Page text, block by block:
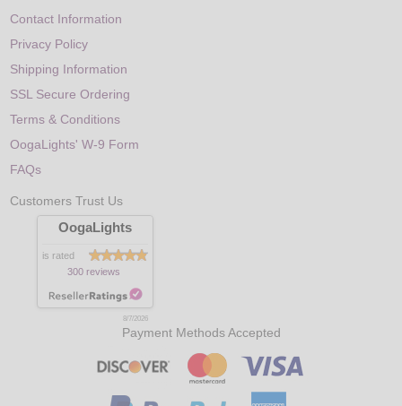
Contact Information
Privacy Policy
Shipping Information
SSL Secure Ordering
Terms & Conditions
OogaLights' W-9 Form
FAQs
Customers Trust Us
OogaLights
is rated
300 reviews
8/7/2026
Payment Methods Accepted